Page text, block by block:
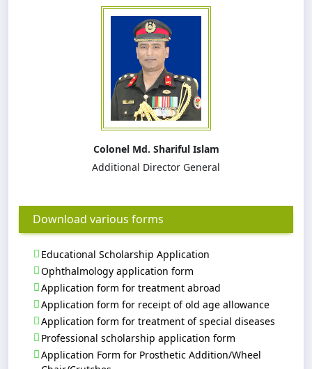
Colonel Md. Shariful Islam
Additional Director General
Download various forms
Educational Scholarship Application
Ophthalmology application form
Application form for treatment abroad
Application form for receipt of old age allowance
Application form for treatment of special diseases
Professional scholarship application form
Application Form for Prosthetic Addition/Wheel